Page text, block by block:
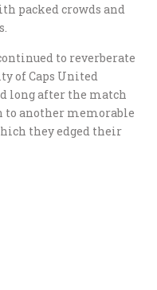
packed crowds and
to reverberate
of Caps United
long after the match
to another memorable
they edged their